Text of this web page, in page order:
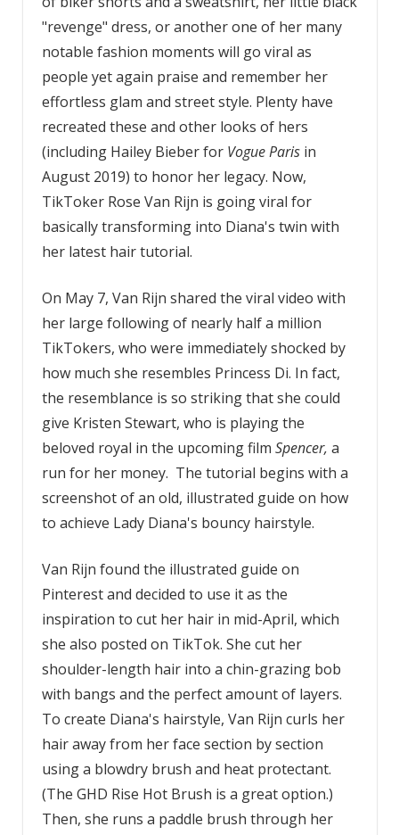
"revenge" dress, or another one of her many
notable fashion moments will go viral as
people yet again praise and remember her
effortless glam and street style. Plenty have
recreated these and other looks of hers
(including Hailey Bieber for Vogue Parisin
August 2019) to honor her legacy. Now,
TikToker Rose Van Rijn is going viral for
basically transforming into Diana's twin with
her latest hair tutorial.
On May 7, Van Rijn shared the viral video with
her large following of nearly half a million
TikTokers, who were immediately shocked by
how much she resembles Princess Di. In fact,
the resemblance is so striking that she could
give Kristen Stewart, who is playing the
beloved royal in the upcoming film Spencer, a
run for her money. The tutorial begins with a
screenshot of an old, illustrated guide on how
to achieve Lady Diana's bouncy hairstyle.
Van Rijn found the illustrated guide on
Pinterest and decided to use it as the
inspiration to cut her hair in mid-April, which
she also posted on TikTok. She cut her
shoulder-length hair into a chin-grazing bob
with bangs and the perfect amount of layers.
To create Diana's hairstyle, Van Rijn curls her
hair away from her face section by section
using a blowdry brush and heat protectant.
(The GHD Rise Hot Brush is a great option.)
Then, she runs a paddle brush through her